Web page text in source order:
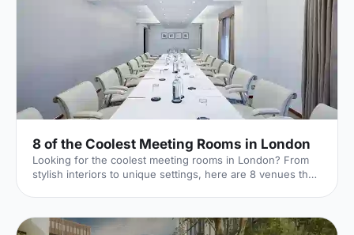
8 of the Coolest Meeting Rooms in London
Looking for the coolest meeting rooms in London? From
stylish interiors to unique settings, here are 8 venues that